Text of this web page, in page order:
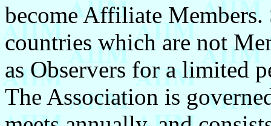
become Affiliate Members.
countries which are not
as Observers for a limited
The Association is